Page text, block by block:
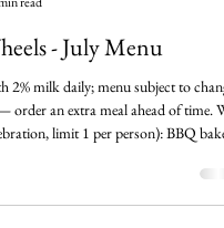
read
- July Menu
2% milk daily; menu subject to
order an extra meal ahead of time.